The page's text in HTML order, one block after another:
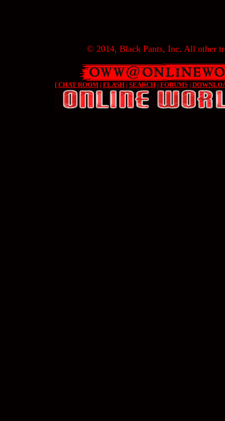
© 2014, Black Pants, Inc. All other
[ CHAT ROOM| FLASH| SEARCH| FORUMS|